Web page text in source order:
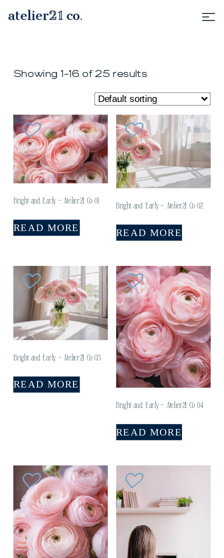
Showing 1–16 of 25 results
Bright and Early – Atelier21 Co 01
READ MORE
Bright and Early – Atelier21 Co 02
READ MORE
Bright and Early – Atelier21 Co 03
READ MORE
Bright and Early – Atelier21 Co 04
READ MORE